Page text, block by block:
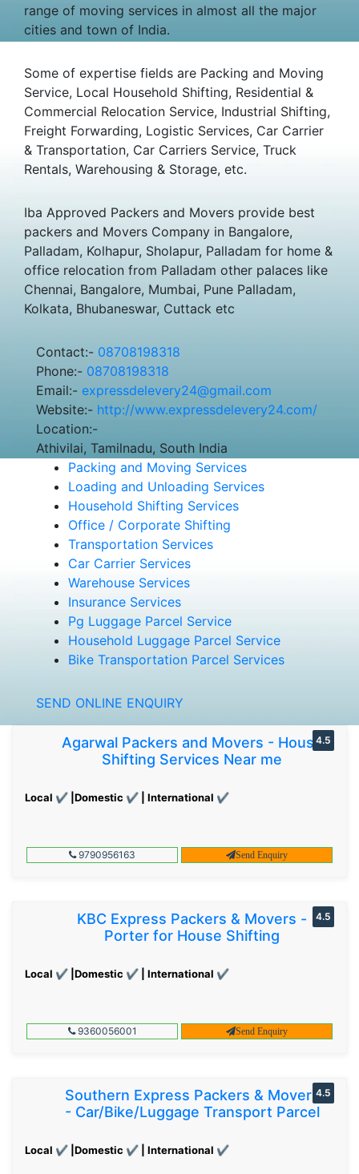
range of moving services in almost all the major
cities and town of India.
Some of expertise fields are Packing and Moving
Service, Local Household Shifting, Residential &
Commercial Relocation Service, Industrial Shifting,
Freight Forwarding, Logistic Services, Car Carrier
& Transportation, Car Carriers Service, Truck
Rentals, Warehousing & Storage, etc.
Iba Approved Packers and Movers provide best
packers and Movers Company in Bangalore,
Palladam, Kolhapur, Sholapur, Palladam for home &
office relocation from Palladam other palaces like
Chennai, Bangalore, Mumbai, Pune Palladam,
Kolkata, Bhubaneswar, Cuttack etc
Contact:- 08708198318
Phone:- 08708198318
Email:- expressdelevery24@gmail.com
Website:- http://www.expressdelevery24.com/
Location:-
Athivilai, Tamilnadu, South India
Packing and Moving Services
Loading and Unloading Services
Household Shifting Services
Office / Corporate Shifting
Transportation Services
Car Carrier Services
Warehouse Services
Insurance Services
Pg Luggage Parcel Service
Household Luggage Parcel Service
Bike Transportation Parcel Services
SEND ONLINE ENQUIRY
Agarwal Packers and Movers - House
Shifting Services Near me
Local ✔ |Domestic ✔ | International ✔
4.5
9790956163 Send Enquiry
KBC Express Packers & Movers -
Porter for House Shifting
Local ✔ |Domestic ✔ | International ✔
4.5
9360056001 Send Enquiry
Southern Express Packers & Movers
- Car/Bike/Luggage Transport Parcel
Local ✔ |Domestic ✔ | International ✔
4.5